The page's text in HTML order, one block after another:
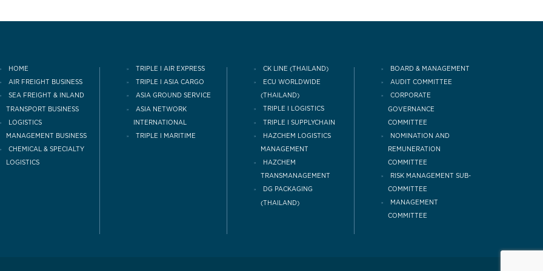
HOME
AIR FREIGHT BUSINESS
SEA FREIGHT & INLAND
TRANSPORT BUSINESS
LOGISTICS
MANAGEMENT BUSINESS
CHEMICAL & SPECIALTY
LOGISTICS
TRIPLE I AIR EXPRESS
TRIPLE I ASIA CARGO
ASIA GROUND SERVICE
ASIA NETWORK
INTERNATIONAL
TRIPLE I MARITIME
CK LINE (THAILAND)
ECU WORLDWIDE
(THAILAND)
TRIPLE I LOGISTICS
TRIPLE I SUPPLYCHAIN
HAZCHEM LOGISTICS
MANAGEMENT
HAZCHEM
TRANSMANAGEMENT
DG PACKAGING
(THAILAND)
BOARD & MANAGEMENT
AUDIT COMMITTEE
CORPORATE
GOVERNANCE
COMMITTEE
NOMINATION AND
REMUNERATION
COMMITTEE
RISK MANAGEMENT SUB-
COMMITTEE
MANAGEMENT
COMMITTEE